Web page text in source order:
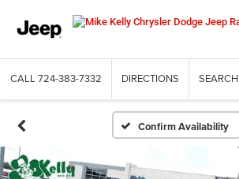
CALL 724-383-7332 DIRECTIONS SEARCH
Confirm Availability